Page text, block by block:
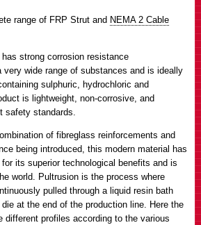
range of FRP Strut and NEMA 2 Cable
strong corrosion resistance
wide range of substances and is ideally
sulphuric, hydrochloric and
is lightweight, non-corrosive, and
safety standards.
of fibreglass reinforcements and
being introduced, this modern material has
its superior technological benefits and is
world. Pultrusion is the process where
pulled through a liquid resin bath
at the end of the production line. Here the
different profiles according to the various